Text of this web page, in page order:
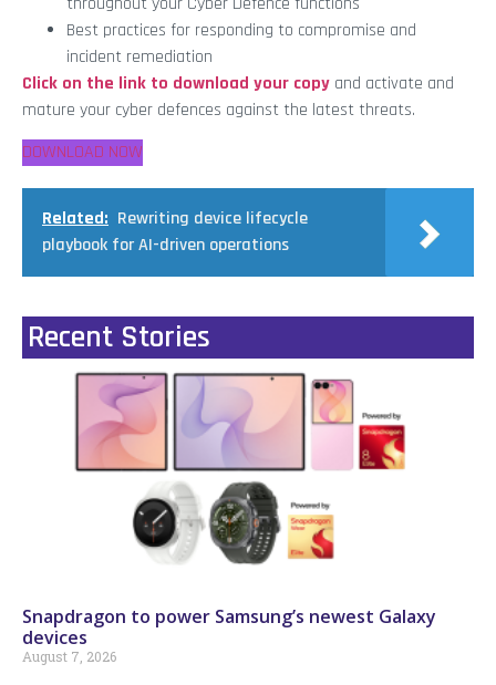
Best practices for responding to compromise and
incident remediation
Click on the link to download your copy and activate and
mature your cyber defences against the latest threats.
DOWNLOAD NOW
Related: Rewriting device lifecycle
playbook for AI-driven operations
Recent Stories
Snapdragon to power Samsung’s newest Galaxy
devices
August 7, 2026